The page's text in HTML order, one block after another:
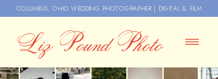
COLUMBUS, OHIO WEDDING PHOTOGRAPHER | DIGITAL & FILM
Liz Pound Photo